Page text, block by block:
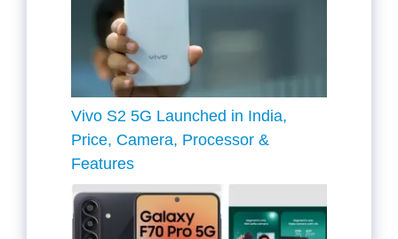
Vivo S2 5G Launched in India,
Price, Camera, Processor &
Features